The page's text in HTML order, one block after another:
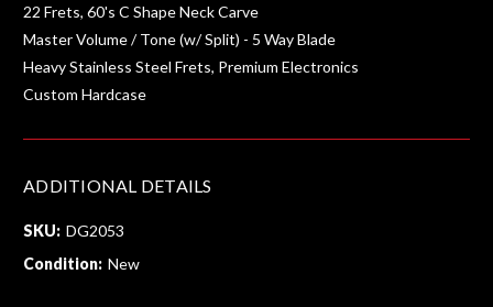
22 Frets, 60's C Shape Neck Carve
Master Volume / Tone (w/ Split) - 5 Way Blade
Heavy Stainless Steel Frets, Premium Electronics
Custom Hardcase
ADDITIONAL DETAILS
SKU: DG2053
Condition: New